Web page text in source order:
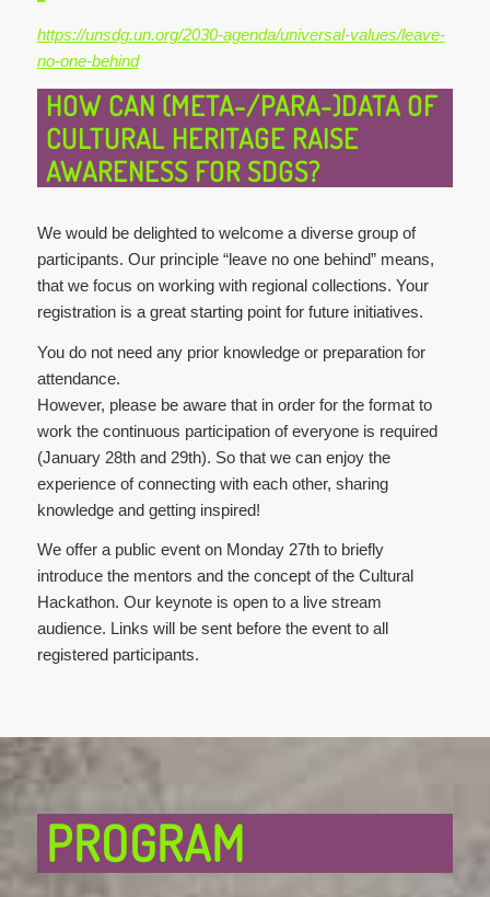
https://unsdg.un.org/2030-agenda/universal-values/leave-
no-one-behind
HOW CAN (META-/PARA-)DATA OF
CULTURAL HERITAGE RAISE
AWARENESS FOR SDGS?
We would be delighted to welcome a diverse group of
participants. Our principle “leave no one behind” means,
that we focus on working with regional collections. Your
registration is a great starting point for future initiatives.
You do not need any prior knowledge or preparation for
attendance.
However, please be aware that in order for the format to
work the continuous participation of everyone is required
(January 28th and 29th). So that we can enjoy the
experience of connecting with each other, sharing
knowledge and getting inspired!
We offer a public event on Monday 27th to briefly
introduce the mentors and the concept of the Cultural
Hackathon. Our keynote is open to a live stream
audience. Links will be sent before the event to all
registered participants.
PROGRAM